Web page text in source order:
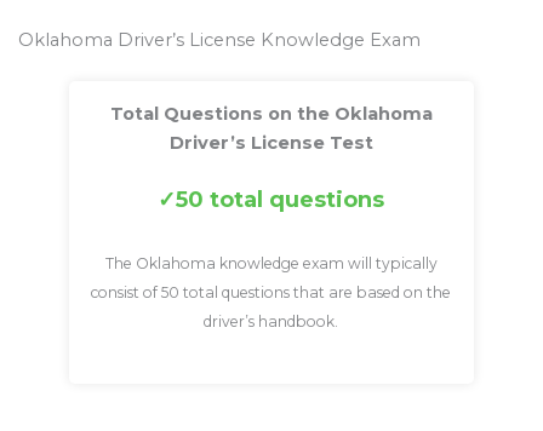
Oklahoma Driver’s License Knowledge Exam
Total Questions on the Oklahoma
Driver’s License Test
50 total questions
The Oklahoma knowledge exam will typically
consist of 50 total questions that are based on the
driver’s handbook.